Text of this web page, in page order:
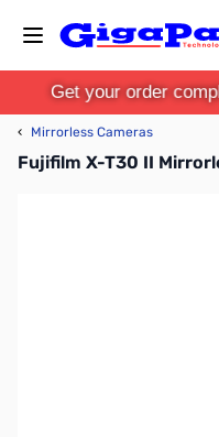
Get your order
‹ Mirrorless Cameras